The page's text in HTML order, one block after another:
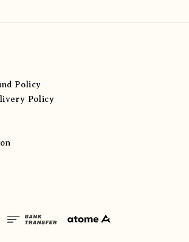
Policy
Policy